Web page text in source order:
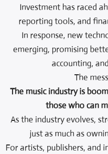
Investment has raced
reporting tools, and
In response, new
emerging, promising
accounting,
The
The music industry is
those who can
As the industry evolves,
just as much as
For artists, publishers, and